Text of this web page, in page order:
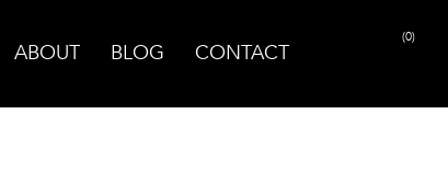
ABOUT BLOG CONTACT
(0)